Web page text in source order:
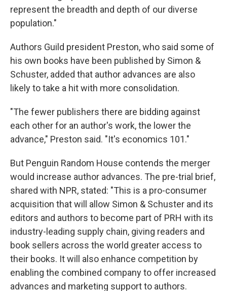
represent the breadth and depth of our diverse
population."
Authors Guild president Preston, who said some of
his own books have been published by Simon &
Schuster, added that author advances are also
likely to take a hit with more consolidation.
"The fewer publishers there are bidding against
each other for an author's work, the lower the
advance," Preston said. "It's economics 101."
But Penguin Random House contends the merger
would increase author advances. The pre-trial brief,
shared with NPR, stated: "This is a pro-consumer
acquisition that will allow Simon & Schuster and its
editors and authors to become part of PRH with its
industry-leading supply chain, giving readers and
book sellers across the world greater access to
their books. It will also enhance competition by
enabling the combined company to offer increased
advances and marketing support to authors.